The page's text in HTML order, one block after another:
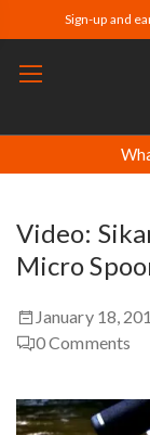
Sign-up and
Video:
Micro
January 18,
0Comments